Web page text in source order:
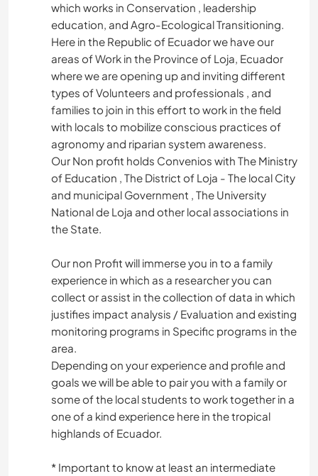
which works in Conservation , leadership
education, and Agro-Ecological Transitioning.
Here in the Republic of Ecuador we have our
areas of Work in the Province of Loja, Ecuador
where we are opening up and inviting different
types of Volunteers and professionals , and
families to join in this effort to work in the field
with locals to mobilize conscious practices of
agronomy and riparian system awareness.
Our Non profit holds Convenios with The Ministry
of Education , The District of Loja - The local City
and municipal Government , The University
National de Loja and other local associations in
the State.
Our non Profit will immerse you in to a family
experience in which as a researcher you can
collect or assist in the collection of data in which
justifies impact analysis / Evaluation and existing
monitoring programs in Specific programs in the
area.
Depending on your experience and profile and
goals we will be able to pair you with a family or
some of the local students to work together in a
one of a kind experience here in the tropical
highlands of Ecuador.
* Important to know at least an intermediate